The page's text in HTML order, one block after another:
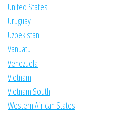
United States
Uruguay
Uzbekistan
Vanuatu
Venezuela
Vietnam
Vietnam South
Western African States